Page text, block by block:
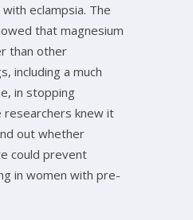
eclampsia. The
that magnesium
than other
including a much
in stopping
researchers knew it
out whether
could prevent
in women with pre-